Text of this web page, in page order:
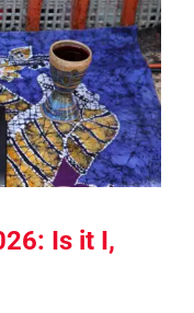
Is it I,